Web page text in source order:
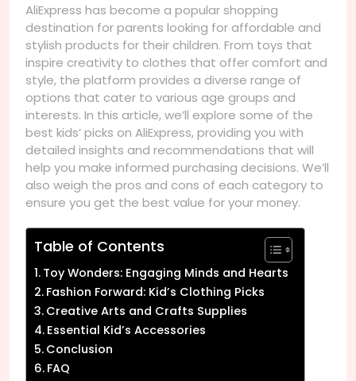
AliExpress has become a popular shopping
destination for parents looking for affordable and
stylish products for their children. From toys that
inspire creativity to clothes that offer comfort and
style, the platform provides a diverse range of
options that cater to various age groups and
interests. In this article, we’ll explore some of the
best kids’ picks on AliExpress, providing you with
detailed insights and recommendations that will
help you make informed purchasing decisions. We’ll
also weigh the pros and cons of each category to
ensure you get the best value for your money.
Table of Contents
Toy Wonders: Engaging Minds and Hearts
Fashion Forward: Kid’s Clothing Picks
Creative Arts and Crafts Supplies
Essential Kid’s Accessories
Conclusion
FAQ